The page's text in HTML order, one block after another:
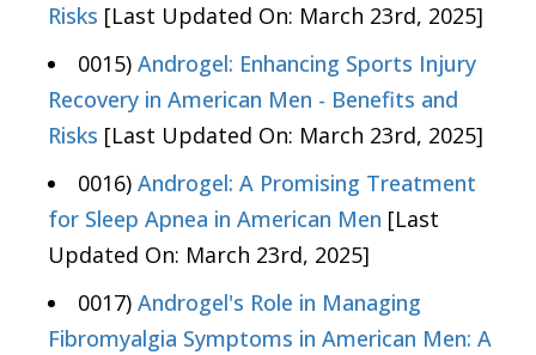
Risks [Last Updated On: March 23rd, 2025]
0015) Androgel: Enhancing Sports Injury
Recovery in American Men - Benefits and
Risks [Last Updated On: March 23rd, 2025]
0016) Androgel: A Promising Treatment
for Sleep Apnea in American Men [Last
Updated On: March 23rd, 2025]
0017) Androgel's Role in Managing
Fibromyalgia Symptoms in American Men: A